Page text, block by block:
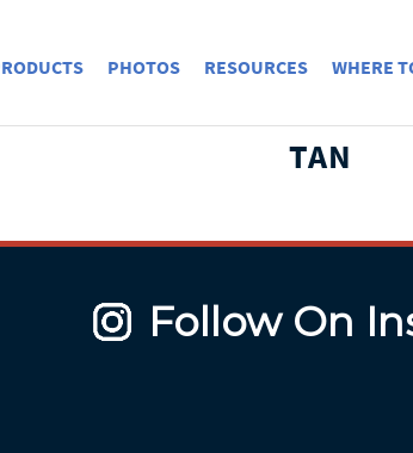
PHOTOS RESOURCES WHERE
TAN
Follow On